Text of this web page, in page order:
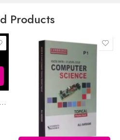
in this browser for the next time
Products
Calligraphy Painting (Handmade)